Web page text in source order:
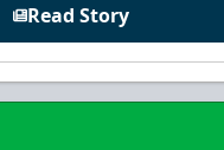
Read Story